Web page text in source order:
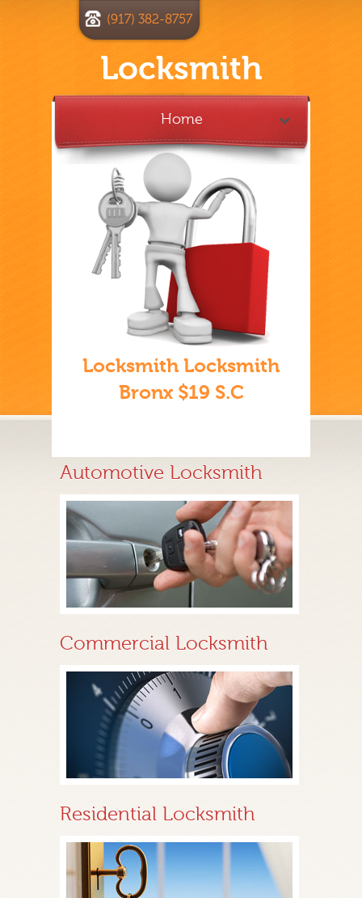
Locksmith
(917) 382-8757
Home
Locksmith Locksmith
Bronx $19 S.C
Automotive Locksmith
Commercial Locksmith
Residential Locksmith